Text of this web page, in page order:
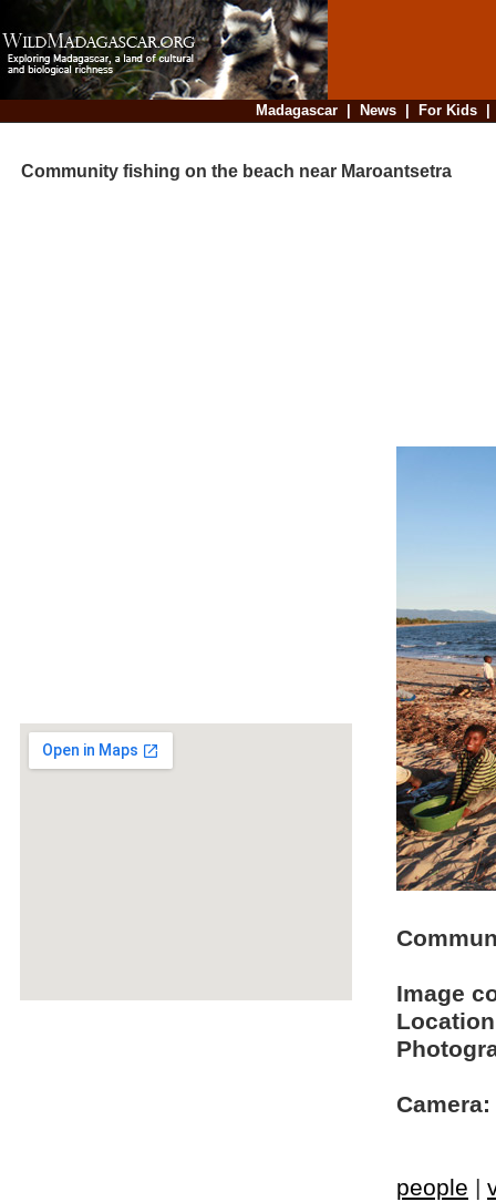
Madagascar| News| For Kids
Community fishing on the beach near Maroantsetra
Image
Camera:
people |